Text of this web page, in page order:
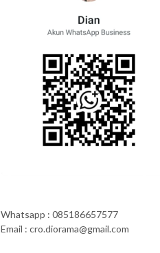
Whatsapp : 085186657577
Email : cro.diorama@gmail.com